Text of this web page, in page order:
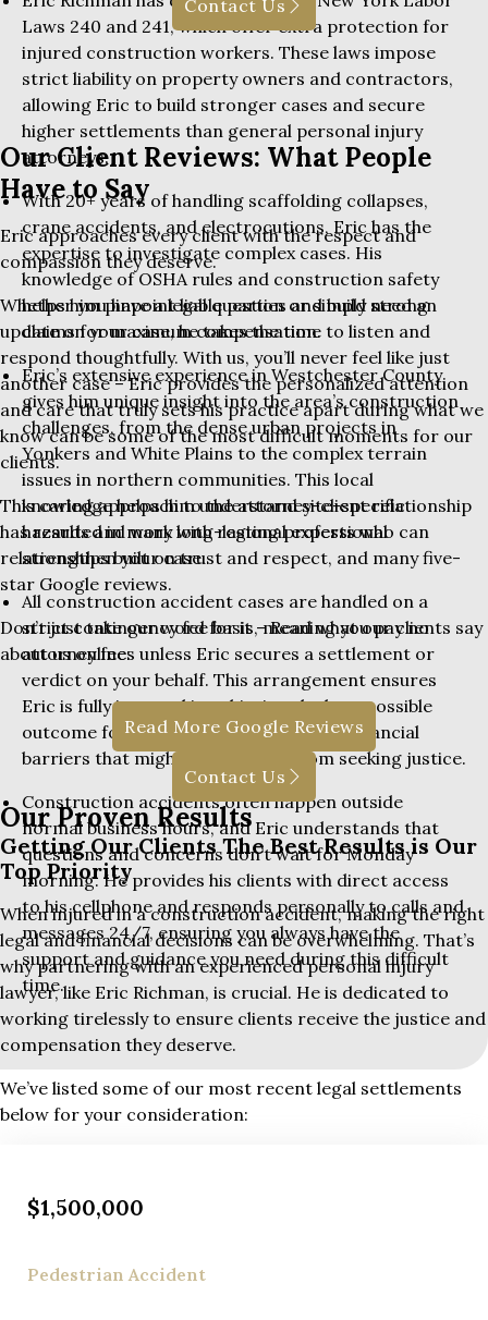
Laws 240 and 241, which offer extra protection for
injured construction workers. These laws impose
strict liability on property owners and contractors,
allowing Eric to build stronger cases and secure
higher settlements than general personal injury
attorneys.
With 20+ years of handling scaffolding collapses,
crane accidents, and electrocutions, Eric has the
expertise to investigate complex cases. His
knowledge of OSHA rules and construction safety
helps him pinpoint liable parties and build strong
claims for maximum compensation.
Eric’s extensive experience in Westchester County
gives him unique insight into the area’s construction
challenges, from the dense urban projects in
Yonkers and White Plains to the complex terrain
issues in northern communities. This local
knowledge helps him understand site-specific
hazards and work with regional experts who can
strengthen your case.
All construction accident cases are handled on a
strict contingency fee basis, meaning you pay no
attorney fees unless Eric secures a settlement or
verdict on your behalf. This arrangement ensures
Eric is fully invested in achieving the best possible
outcome for your case while removing financial
barriers that might prevent you from seeking justice.
Construction accidents often happen outside
normal business hours, and Eric understands that
questions and concerns don’t wait for Monday
morning. He provides his clients with direct access
to his cellphone and responds personally to calls and
messages 24/7, ensuring you always have the
support and guidance you need during this difficult
time.
Contact Us
Our Client Reviews: What People
Have to Say
Eric approaches every client with the respect and
compassion they deserve.
Whether you have a legal question or simply need an
update on your case, he takes the time to listen and
respond thoughtfully. With us, you’ll never feel like just
another case – Eric provides the personalized attention
and care that truly sets his practice apart during what we
know can be some of the most difficult moments for our
clients.
This caring approach to the attorney-client relationship
has resulted in many long-lasting professional
relationships built on trust and respect, and many five-
star Google reviews.
Don’t just take our word for it – Read what our clients say
about us online:
Read More Google Reviews
Contact Us
Our Proven Results
Getting Our Clients The Best Results is Our
Top Priority
When injured in a construction accident, making the right
legal and financial decisions can be overwhelming. That’s
why partnering with an experienced personal injury
lawyer, like Eric Richman, is crucial. He is dedicated to
working tirelessly to ensure clients receive the justice and
compensation they deserve.
We’ve listed some of our most recent legal settlements
below for your consideration:
$1,500,000
Pedestrian Accident